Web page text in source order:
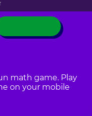
math game. Play
on your mobile